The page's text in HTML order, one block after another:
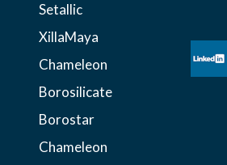
Setallic
XillaMaya
Chameleon
Borosilicate
Borostar
Chameleon